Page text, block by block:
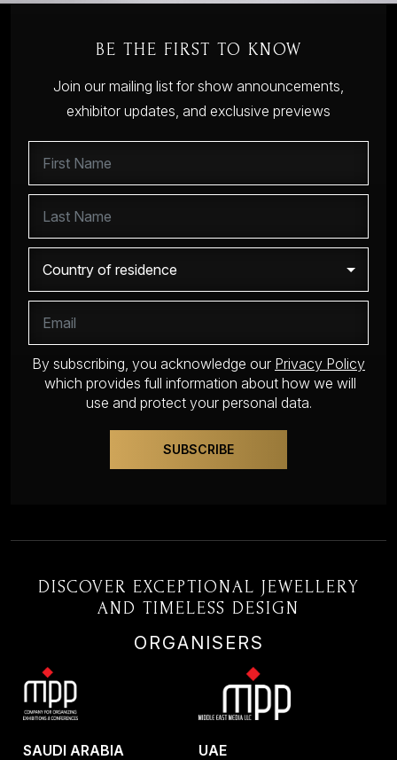
BE THE FIRST TO KNOW
Join our mailing list for show announcements,
exhibitor updates, and exclusive previews
By subscribing, you acknowledge our Privacy Policy
which provides full information about how we will
use and protect your personal data.
DISCOVER EXCEPTIONAL JEWELLERY
AND TIMELESS DESIGN
ORGANISERS
SAUDI ARABIA UAE